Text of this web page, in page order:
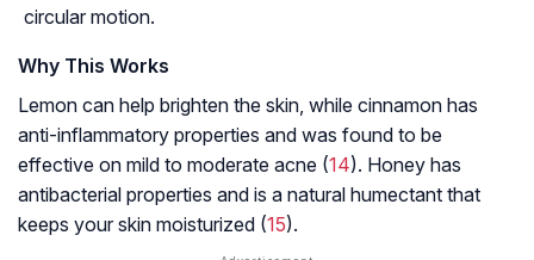
circular motion.
Why This Works
Lemon can help brighten the skin, while cinnamon has
anti-inflammatory properties and was found to be
effective on mild to moderate acne (14). Honey has
antibacterial properties and is a natural humectant that
keeps your skin moisturized (15).